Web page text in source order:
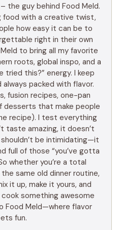
– the guy behind Food Meld.
food with a creative twist,
how easy it can be to
right in their own
to bring all my favorite
roots, global inspo, and a
tried this?” energy. I keep
always packed with flavor.
fusion recipes, one-pan
desserts that make people
recipe). I test everything
taste amazing, it doesn’t
be intimidating—it
full of those “you’ve gotta
whether you’re a total
same old dinner routine,
it up, make it yours, and
something awesome
Food Meld—where flavor
fun.